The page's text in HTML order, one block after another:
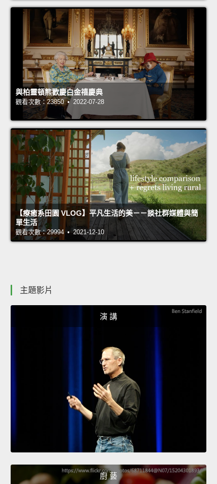
與柏靈頓熊歡慶白金禧慶典
觀看次數：23850 • 2022-07-28
【療癒系田園 VLOG】平凡生活的美－－談社群媒體與簡
單生活
觀看次數：29994 • 2021-12-10
主題影片
演 講
廚 藝